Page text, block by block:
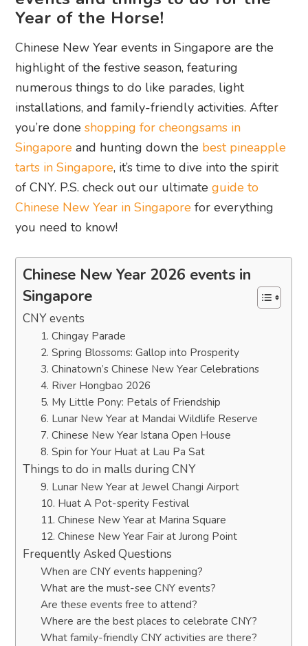
Year of the Horse!
Chinese New Year events in Singapore are the
highlight of the festive season, featuring
numerous things to do like parades, light
installations, and family-friendly activities. After
you’re doneshopping for cheongsams in
Singapore and hunting down the best pineapple
tarts in Singapore, it’s time to dive into the spirit
of CNY. P.S. check out our ultimateguide to
Chinese New Year in Singapore for everything
you need to know!
Chinese New Year 2026 events in
Singapore
CNY events
1. Chingay Parade
2. Spring Blossoms: Gallop into Prosperity
3. Chinatown’s Chinese New Year Celebrations
4. River Hongbao 2026
5. My Little Pony: Petals of Friendship
6. Lunar New Year at Mandai Wildlife Reserve
7. Chinese New Year Istana Open House
8. Spin for Your Huat at Lau Pa Sat
Things to do in malls during CNY
9. Lunar New Year at Jewel Changi Airport
10. Huat A Pot-sperity Festival
11. Chinese New Year at Marina Square
12. Chinese New Year Fair at Jurong Point
Frequently Asked Questions
When are CNY events happening?
What are the must-see CNY events?
Are these events free to attend?
Where are the best places to celebrate CNY?
What family-friendly CNY activities are there?